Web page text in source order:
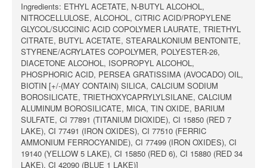
Ingredients: ETHYL ACETATE, N-BUTYL ALCOHOL,
NITROCELLULOSE, ALCOHOL, CITRIC ACID/PROPYLENE
GLYCOL/SUCCINIC ACID COPOLYMER LAURATE, TRIETHYL
CITRATE, BUTYL ACETATE, STEARALKONIUM BENTONITE,
STYRENE/ACRYLATES COPOLYMER, POLYESTER-26,
DIACETONE ALCOHOL, ISOPROPYL ALCOHOL,
PHOSPHORIC ACID, PERSEA GRATISSIMA (AVOCADO) OIL,
BIOTIN [+/-(MAY CONTAIN) SILICA, CALCIUM SODIUM
BOROSILICATE, TRIETHOXYCAPRYLYLSILANE, CALCIUM
ALUMINUM BOROSILICATE, MICA, TIN OXIDE, BARIUM
SULFATE, CI 77891 (TITANIUM DIOXIDE), CI 15850 (RED 7
LAKE), CI 77491 (IRON OXIDES), CI 77510 (FERRIC
AMMONIUM FERROCYANIDE), CI 77499 (IRON OXIDES), CI
19140 (YELLOW 5 LAKE), CI 15850 (RED 6), CI 15880 (RED 34
LAKE), CI 42090 (BLUE 1 LAKE)]